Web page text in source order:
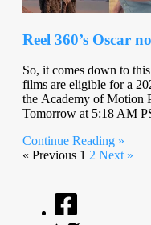
Reel 360’s Oscar
So, it comes down to
films are eligible for a
the Academy of Motion
Tomorrow at 5:18 AM
Continue Reading »
« Previous 1 2 Next »